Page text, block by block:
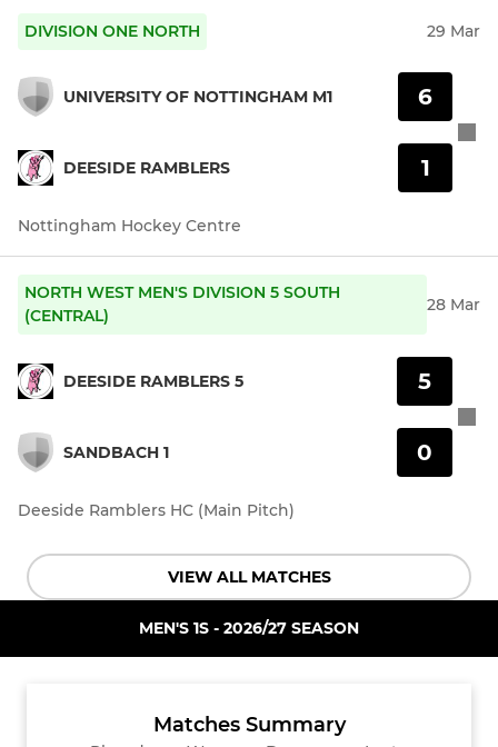
DIVISION ONE NORTH 29 Mar
UNIVERSITY OF NOTTINGHAM M1
DEESIDE RAMBLERS
6
1
Nottingham Hockey Centre
NORTH WEST MEN'S DIVISION 5 SOUTH
(CENTRAL)
28 Mar
DEESIDE RAMBLERS 5
SANDBACH 1
5
0
Deeside Ramblers HC (Main Pitch)
VIEW ALL MATCHES
MEN'S 1S - 2026/27 SEASON
Matches Summary